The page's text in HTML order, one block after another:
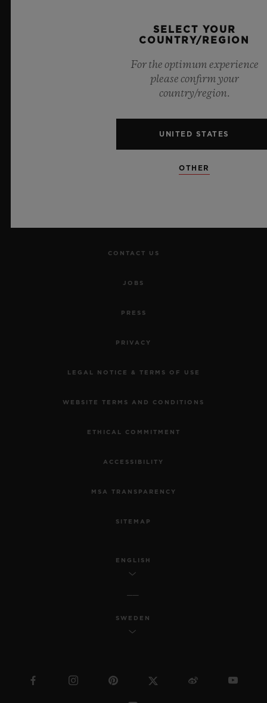
MAKE AN APPOINTMENT
CONTACT US
JOBS
PRESS
PRIVACY
LEGAL NOTICE & TERMS OF USE
WEBSITE TERMS AND CONDITIONS
ETHICAL COMMITMENT
ACCESSIBILITY
MSA TRANSPARENCY
SITEMAP
ENGLISH
SWEDEN
SELECT YOUR
COUNTRY/REGION
For the optimum experience
please confirm your
country/region.
UNITED STATES
OTHER